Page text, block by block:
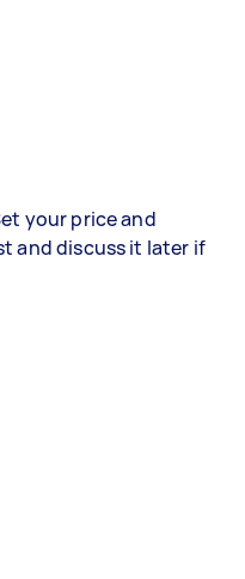
your price and
and discuss it later if